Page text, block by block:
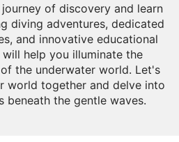
of discovery and learn
diving adventures, dedicated
and innovative educational
help you illuminate the
the underwater world. Let's
world together and delve into
beneath the gentle waves.